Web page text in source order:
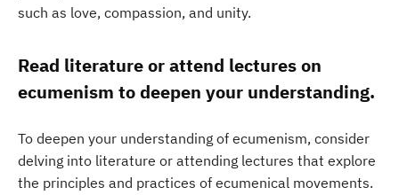
such as love, compassion, and unity.
Read literature or attend lectures on
ecumenism to deepen your understanding.
To deepen your understanding of ecumenism, consider
delving into literature or attending lectures that explore
the principles and practices of ecumenical movements.